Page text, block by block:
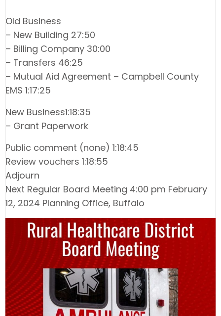
Old Business
– New Building 27:50
– Billing Company 30:00
– Transfers 46:25
– Mutual Aid Agreement – Campbell County
EMS 1:17:25
New Business1:18:35
– Grant Paperwork
Public comment (none) 1:18:45
Review vouchers 1:18:55
Adjourn
Next Regular Board Meeting 4:00 pm February
12, 2024 Planning Office, Buffalo